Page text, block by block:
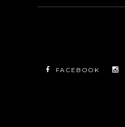
FACEBOOK